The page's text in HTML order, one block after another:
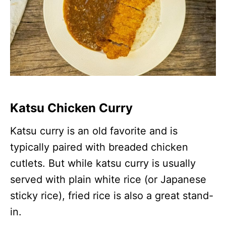
Katsu Chicken Curry
Katsu curry is an old favorite and is
typically paired with breaded chicken
cutlets. But while katsu curry is usually
served with plain white rice (or Japanese
sticky rice), fried rice is also a great stand-
in.